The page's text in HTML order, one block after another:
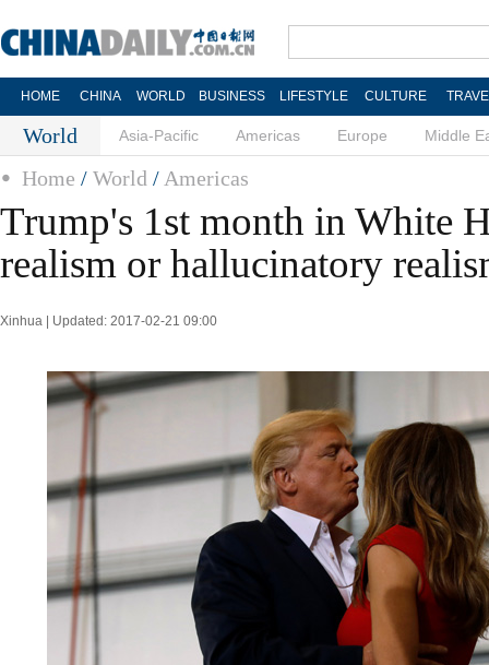
HOME CHINA WORLD BUSINESS LIFESTYLE CULTURE
World Asia-Pacific Americas Europe Middle
Home / World / Americas
Trump's 1st month in White
realism or hallucinatory
Xinhua | Updated: 2017-02-21 09:00